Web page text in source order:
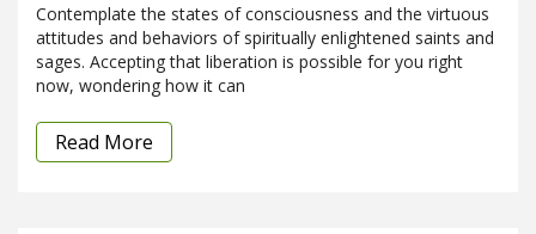
Contemplate the states of consciousness and the virtuous
attitudes and behaviors of spiritually enlightened saints and
sages. Accepting that liberation is possible for you right
now, wondering how it can
Read More